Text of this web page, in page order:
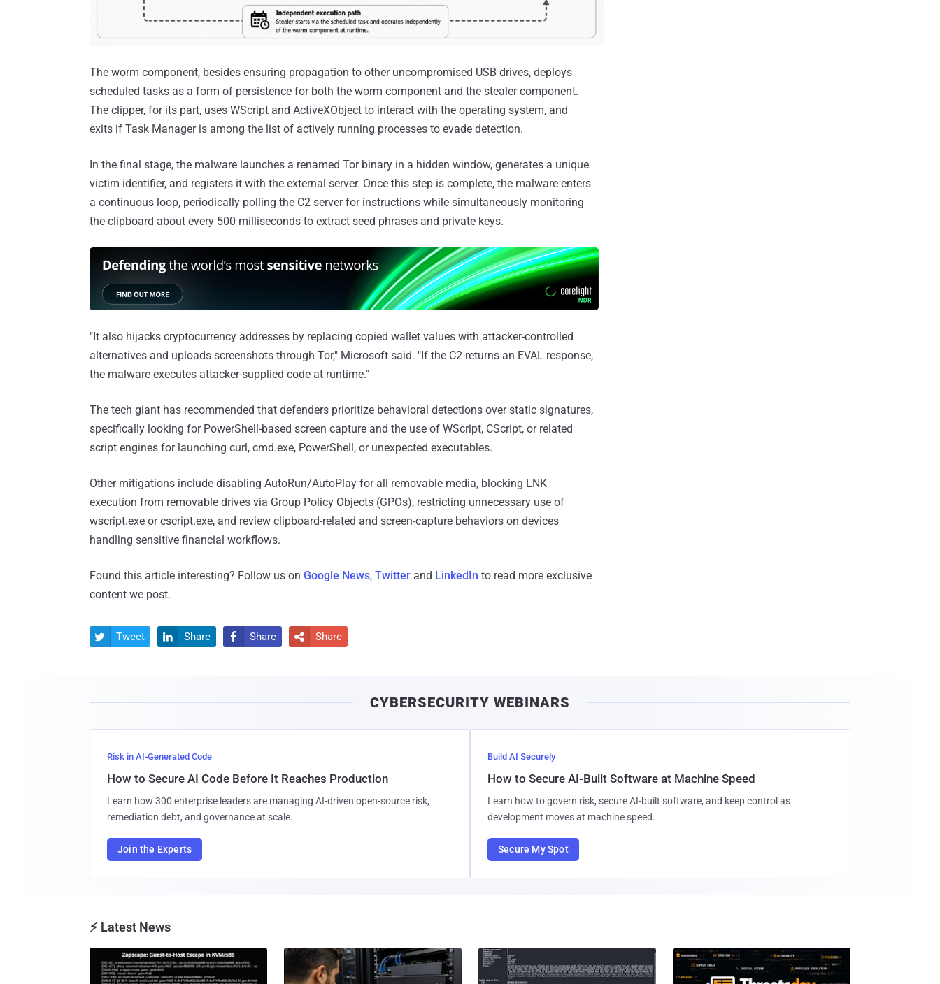
The worm component, besides ensuring propagation to other uncompromised USB drives, deploys
scheduled tasks as a form of persistence for both the worm component and the stealer component.
The clipper, for its part, uses WScript and ActiveXObject to interact with the operating system, and
exits if Task Manager is among the list of actively running processes to evade detection.
In the final stage, the malware launches a renamed Tor binary in a hidden window, generates a unique
victim identifier, and registers it with the external server. Once this step is complete, the malware enters
a continuous loop, periodically polling the C2 server for instructions while simultaneously monitoring
the clipboard about every 500 milliseconds to extract seed phrases and private keys.
"It also hijacks cryptocurrency addresses by replacing copied wallet values with attacker-controlled
alternatives and uploads screenshots through Tor," Microsoft said. "If the C2 returns an EVAL response,
the malware executes attacker-supplied code at runtime."
The tech giant has recommended that defenders prioritize behavioral detections over static signatures,
specifically looking for PowerShell-based screen capture and the use of WScript, CScript, or related
script engines for launching curl, cmd.exe, PowerShell, or unexpected executables.
Other mitigations include disabling AutoRun/AutoPlay for all removable media, blocking LNK
execution from removable drives via Group Policy Objects (GPOs), restricting unnecessary use of
wscript.exe or cscript.exe, and review clipboard-related and screen-capture behaviors on devices
handling sensitive financial workflows.
Found this article interesting? Follow us on Google News, Twitter and LinkedIn to read more exclusive
content we post.
 Tweet  Share  Share  Share
CYBERSECURITY WEBINARS
Risk in AI-Generated Code
How to Secure AI Code Before It Reaches Production
Learn how 300 enterprise leaders are managing AI-driven open-source risk,
remediation debt, and governance at scale.
Join the Experts
Build AI Securely
How to Secure AI-Built Software at Machine Speed
Learn how to govern risk, secure AI-built software, and keep control as
development moves at machine speed.
Secure My Spot
⚡ Latest News